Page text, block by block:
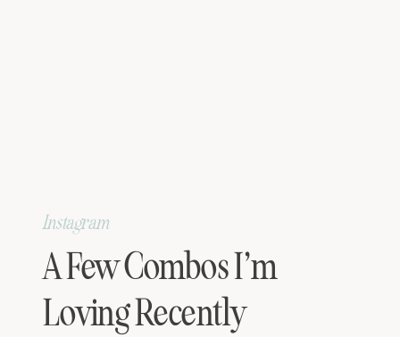
A Few Combos I’m
Loving Recently
Instagram